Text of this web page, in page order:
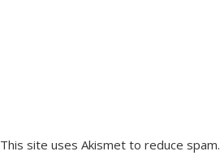
This site uses Akismet to reduce spam.